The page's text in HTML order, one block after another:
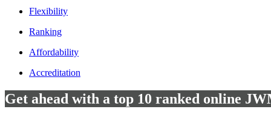
Flexibility
Ranking
Affordability
Accreditation
Get ahead with a top 10 ranked online